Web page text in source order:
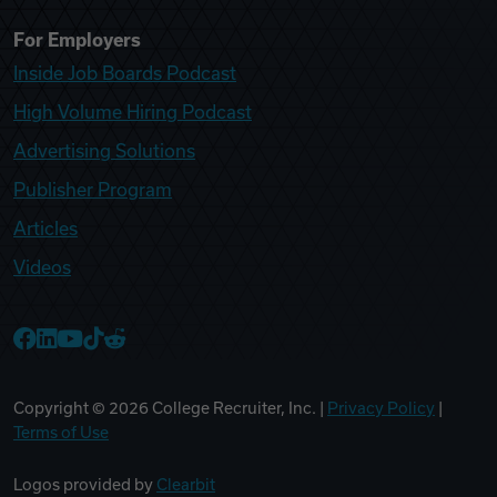
For Employers
Inside Job Boards Podcast
High Volume Hiring Podcast
Advertising Solutions
Publisher Program
Articles
Videos
Copyright © 2026 College Recruiter, Inc. | Privacy Policy
Terms of Use
Logos provided by Clearbit